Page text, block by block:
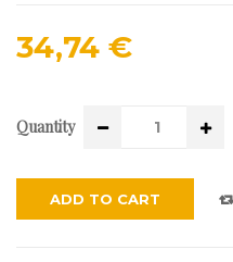
34,74 €
Quantity
ADD TO CART